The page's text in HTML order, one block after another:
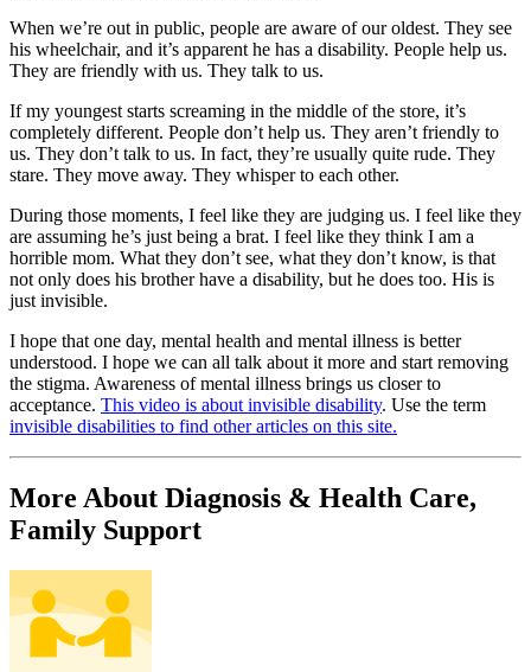
When we’re out in public, people are aware of our oldest. They see
his wheelchair, and it’s apparent he has a disability. People help us.
They are friendly with us. They talk to us.
If my youngest starts screaming in the middle of the store, it’s
completely different. People don’t help us. They aren’t friendly to
us. They don’t talk to us. In fact, they’re usually quite rude. They
stare. They move away. They whisper to each other.
During those moments, I feel like they are judging us. I feel like they
are assuming he’s just being a brat. I feel like they think I am a
horrible mom. What they don’t see, what they don’t know, is that
not only does his brother have a disability, but he does too. His is
just invisible.
I hope that one day, mental health and mental illness is better
understood. I hope we can all talk about it more and start removing
the stigma. Awareness of mental illness brings us closer to
acceptance. This video is about invisible disability. Use the term
invisible disabilities to find other articles on this site.
More About Diagnosis & Health Care,
Family Support